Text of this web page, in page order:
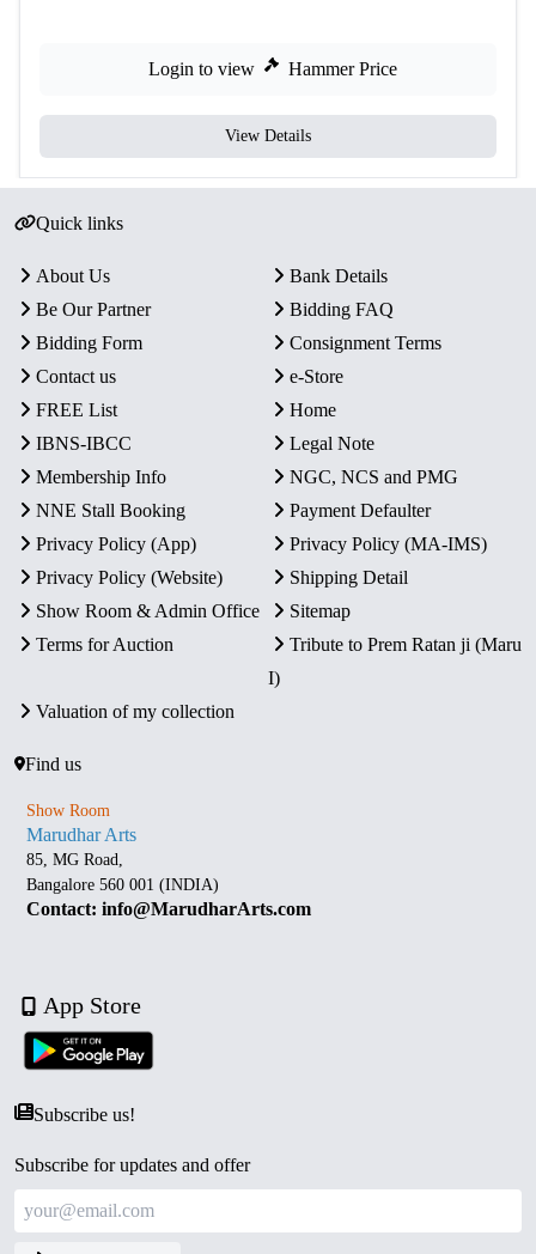
Login to view Hammer Price
View Details
Quick links
About Us
Bank Details
Be Our Partner
Bidding FAQ
Bidding Form
Consignment Terms
Contact us
e-Store
FREE List
Home
IBNS-IBCC
Legal Note
Membership Info
NGC, NCS and PMG
NNE Stall Booking
Payment Defaulter
Privacy Policy (App)
Privacy Policy (MA-IMS)
Privacy Policy (Website)
Shipping Detail
Show Room & Admin Office
Sitemap
Terms for Auction
Tribute to Prem Ratan ji (Maru
I)
Valuation of my collection
Find us
Show Room
Marudhar Arts
85, MG Road,
Bangalore 560 001 (INDIA)
Contact: info@MarudharArts.com
App Store
Subscribe us!
Subscribe for updates and offer